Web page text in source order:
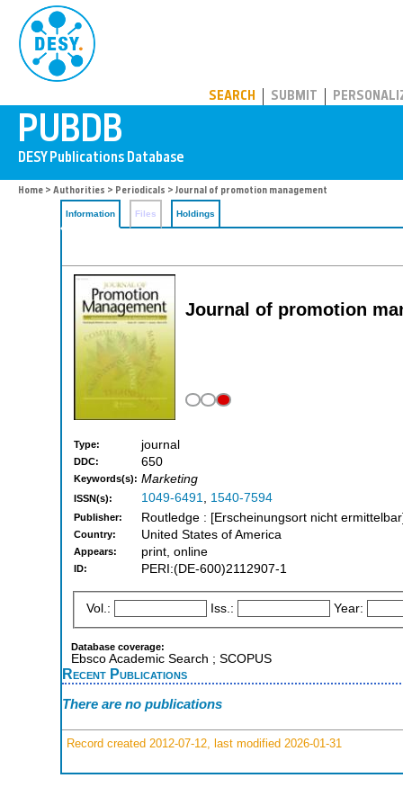
SEARCH SUBMIT
Home > Authorities > Periodicals > Journal of promotion management
Information Files Holdings
Journal of promotion
Type: journal
DDC: 650
Keywords(s): Marketing
ISSN(s): 1049-6491, 1540-7594
Publisher: Routledge : [Erscheinungsort nicht
Country: United States of America
Appears: print, online
ID: PERI:(DE-600)2112907-1
Vol.: Iss.: Year:
Database coverage:
Ebsco Academic Search ; SCOPUS
Recent Publications
There are no publications
Record created 2012-07-12, last modified 2026-01-31